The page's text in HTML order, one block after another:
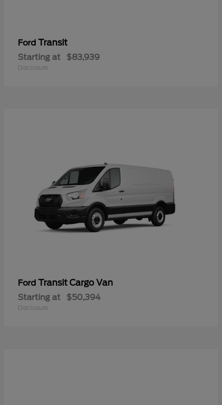
Ford Transit
Starting at $83,939
Disclosure
Ford Transit Cargo Van
Starting at $50,394
Disclosure